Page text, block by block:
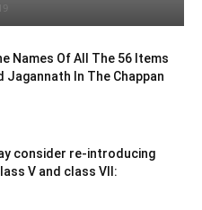
Names Of All The 56 Items
Jagannath In The Chappan
consider re-introducing
V and class VII: